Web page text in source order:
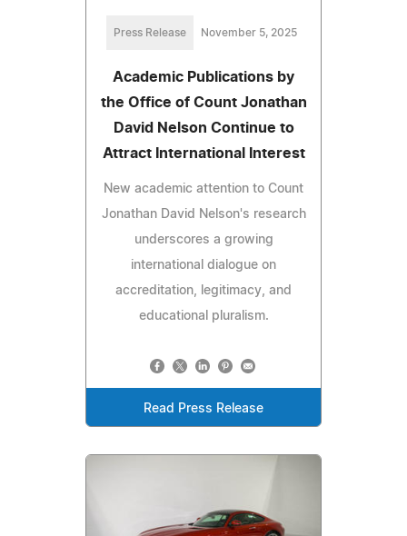
Press Release November 5, 2025
Academic Publications by
the Office of Count Jonathan
David Nelson Continue to
Attract International Interest
New academic attention to Count
Jonathan David Nelson's research
underscores a growing
international dialogue on
accreditation, legitimacy, and
educational pluralism.
Read Press Release